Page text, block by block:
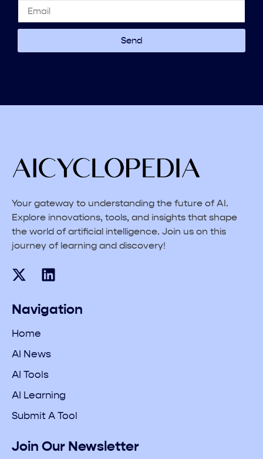
Send
Your gateway to understanding the future of AI.
Explore innovations, tools, and insights that shape
the world of artificial intelligence. Join us on this
journey of learning and discovery!
Navigation
Home
AI News
AI Tools
AI Learning
Submit A Tool
Join Our Newsletter